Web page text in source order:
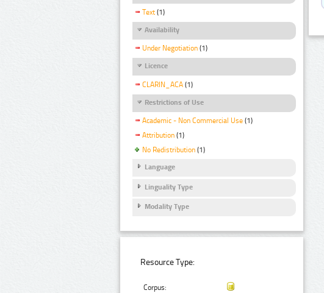
Text (1)
Availability
Under Negotiation (1)
Licence
CLARIN_ACA (1)
Restrictions of Use
Academic - Non Commercial Use (1)
Attribution (1)
No Redistribution (1)
Language
Linguality Type
Modality Type
Resource Type:
Corpus: